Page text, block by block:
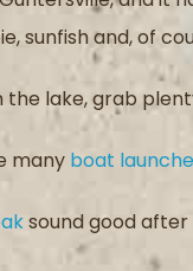
sunfish and, of
the lake, grab
many boat
sound good